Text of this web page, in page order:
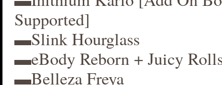
Supported]
▬Slink Hourglass
▬eBody Reborn + Juicy
▬Belleza Freya